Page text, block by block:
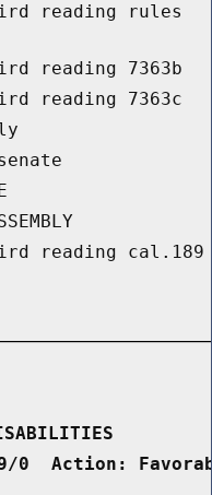
reading rules
reading 7363b
reading 7363c
reading cal.189
0  Action: